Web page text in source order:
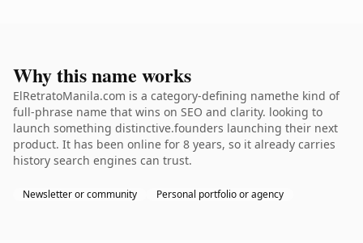
Why this name works
ElRetratoManila.com is a category-defining namethe kind of
full-phrase name that wins on SEO and clarity. looking to
launch something distinctive.founders launching their next
product. It has been online for 8 years, so it already carries
history search engines can trust.
Newsletter or community Personal portfolio or agency